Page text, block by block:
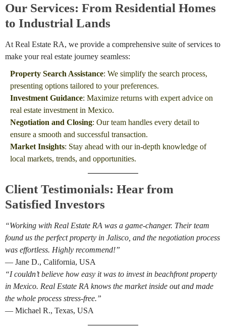
Our Services: From Residential Homes
to Industrial Lands
At Real Estate RA, we provide a comprehensive suite of services to
make your real estate journey seamless:
Property Search Assistance: We simplify the search process,
presenting options tailored to your preferences.
Investment Guidance: Maximize returns with expert advice on
real estate investment in Mexico.
Negotiation and Closing: Our team handles every detail to
ensure a smooth and successful transaction.
Market Insights: Stay ahead with our in-depth knowledge of
local markets, trends, and opportunities.
Client Testimonials: Hear from
Satisfied Investors
“Working with Real Estate RA was a game-changer. Their team
found us the perfect property in Jalisco, and the negotiation process
was effortless. Highly recommend!”
— Jane D., California, USA
“I couldn’t believe how easy it was to invest in beachfront property
in Mexico. Real Estate RA knows the market inside out and made
the whole process stress-free.”
— Michael R., Texas, USA